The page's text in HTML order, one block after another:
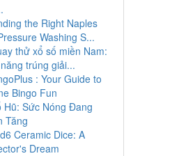
the Right Naples
Washing S...
thử xổ số miền Nam:
trúng giải...
: Your Guide to
Bingo Fun
Hũ: Sức Nóng Đang
Tăng
Ceramic Dice: A
Dream